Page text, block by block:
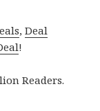
,Deal
!
Readers.